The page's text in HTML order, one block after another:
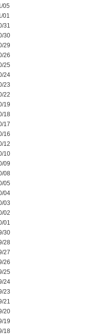
05
01
31
30
29
26
25
24
23
22
19
18
17
16
12
10
09
08
05
04
03
02
01
30
28
27
26
25
24
23
21
20
19
18